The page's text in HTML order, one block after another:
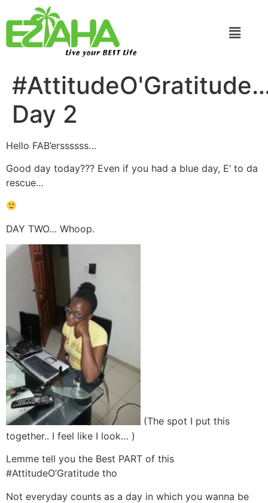
Live your BEST Life
Day 2
Hello FAB’erssssss…
Good day today??? Even if you had a blue day, E’ to da
rescue…
DAY TWO… Whoop.
(The spot I put this
together.. I feel like I look… )
Lemme tell you the Best PART of this
#AttitudeO’Gratitude tho
Not everyday counts as a day in which you wanna be